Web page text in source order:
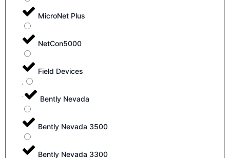
MicroNet Plus
NetCon5000
Field Devices
Bently Nevada
Bently Nevada 3500
Bently Nevada 3300